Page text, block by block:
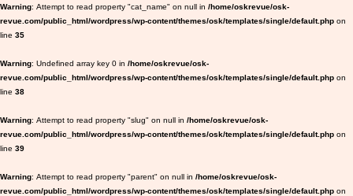
Warning : Attempt to read property "cat_name" on null in /home/oskrevue/osk-
revue.com/public_html/wordpress/wp-content/themes/osk/templates/single/default.php on
line 35
Warning : Undefined array key 0 in /home/oskrevue/osk-
revue.com/public_html/wordpress/wp-content/themes/osk/templates/single/default.php on
line 38
Warning : Attempt to read property "slug" on null in /home/oskrevue/osk-
revue.com/public_html/wordpress/wp-content/themes/osk/templates/single/default.php on
line 39
Warning : Attempt to read property "parent" on null in /home/oskrevue/osk-
revue.com/public_html/wordpress/wp-content/themes/osk/templates/single/default.php on